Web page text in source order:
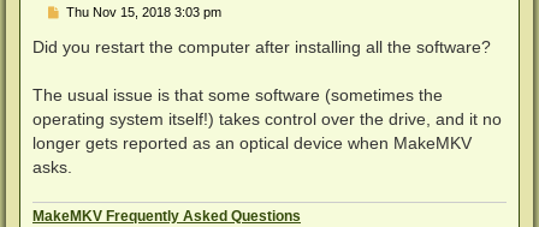
P
s
t
Thu Nov 15, 2018 3:03 pm
Did you restart the computer after installing all the software?
The usual issue is that some software (sometimes the
operating system itself!) takes control over the drive, and it no
longer gets reported as an optical device when MakeMKV
asks.
MakeMKV Frequently Asked Questions